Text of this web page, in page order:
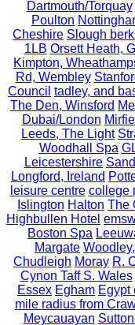
Dartmouth/Torquay
Poulton
Cheshire Slough
1LB Orsett Heath,
Kimpton,
Rd, Wembley
Council tadley, and
The Den, Winsford
Dubai/London
Leeds, The Light
Woodhall Spa
Leicestershire
Longford, Ireland
leisure centre college
Islington Halton The
Highbullen Hotel
Boston Spa
Margate
Chudleigh Moray R.
Cynon Taff S. Wales
Essex Egham Egypt
mile radius from
Meycauayan